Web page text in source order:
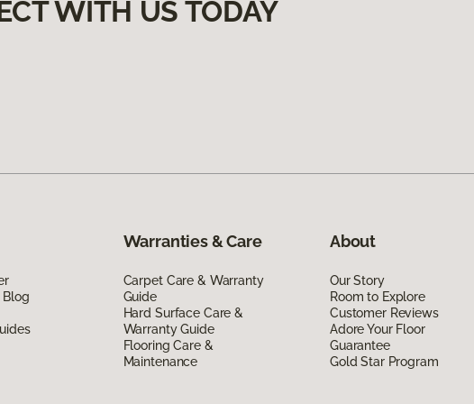
WITH US TODAY
Blog
Warranties & Care
Carpet Care & Warranty
Guide
Hard Surface Care &
Warranty Guide
Flooring Care &
Maintenance
About
Our Story
Room to Explore
Customer Reviews
Adore Your Floor
Guarantee
Gold Star Program